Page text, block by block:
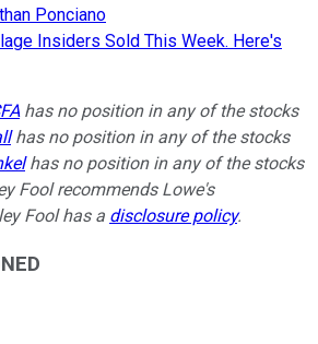
Ponciano
Insiders Sold This Week. Here's
has no position in any of the stocks
has no position in any of the stocks
has no position in any of the stocks
Fool recommends Lowe's
Fool has a disclosure policy.